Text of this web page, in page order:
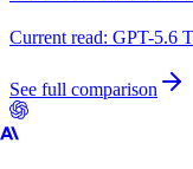
Current read: GPT-5.6
See full comparison